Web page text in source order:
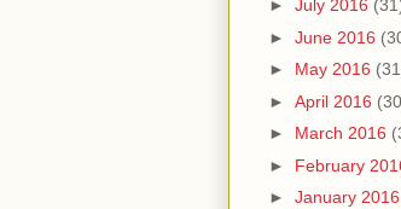
► July 2016
► June 2016
► May 2016
► April 2016
► March 2016
► February
► January 2016